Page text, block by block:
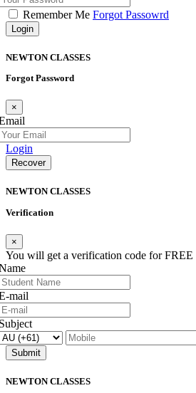
Remember Me Forgot Passowrd
Login
NEWTON CLASSES
Forgot Password
×
Login
Recover
NEWTON CLASSES
Verification
×
You will get a verification code for FREE
mail
Submit
NEWTON CLASSES